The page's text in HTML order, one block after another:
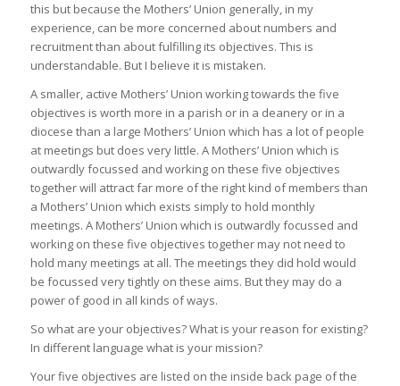
this but because the Mothers’ Union generally, in my
experience, can be more concerned about numbers and
recruitment than about fulfilling its objectives. This is
understandable. But I believe it is mistaken.
A smaller, active Mothers’ Union working towards the five
objectives is worth more in a parish or in a deanery or in a
diocese than a large Mothers’ Union which has a lot of people
at meetings but does very little. A Mothers’ Union which is
outwardly focussed and working on these five objectives
together will attract far more of the right kind of members than
a Mothers’ Union which exists simply to hold monthly
meetings. A Mothers’ Union which is outwardly focussed and
working on these five objectives together may not need to
hold many meetings at all. The meetings they did hold would
be focussed very tightly on these aims. But they may do a
power of good in all kinds of ways.
So what are your objectives? What is your reason for existing?
In different language what is your mission?
Your five objectives are listed on the inside back page of the